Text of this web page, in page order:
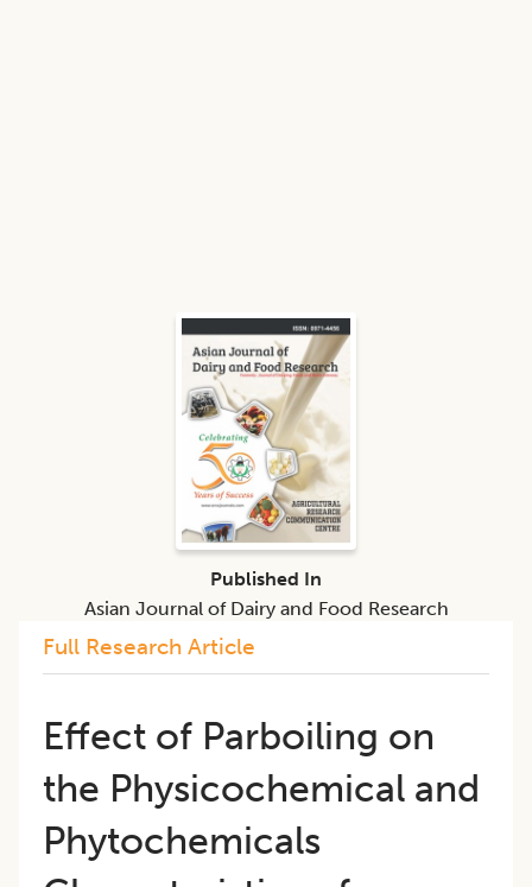
Full Research Article
Effect of Parboiling on
the Physicochemical and
Phytochemicals
Published In
Asian Journal of Dairy and Food Research